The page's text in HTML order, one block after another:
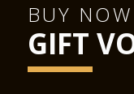
BUY NOW
GIFT